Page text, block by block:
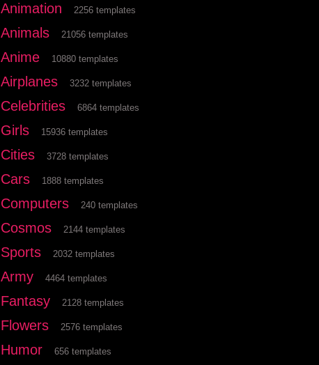
Animation 2256 templates
Animals 21056 templates
Anime 10880 templates
Airplanes 3232 templates
Celebrities 6864 templates
Girls 15936 templates
Cities 3728 templates
Cars 1888 templates
Computers 240 templates
Cosmos 2144 templates
Sports 2032 templates
Army 4464 templates
Fantasy 2128 templates
Flowers 2576 templates
Humor 656 templates